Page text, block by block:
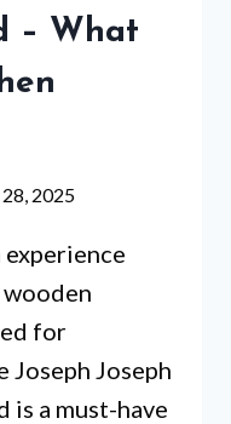
– What
2025
for
Joseph Joseph
is a must-have